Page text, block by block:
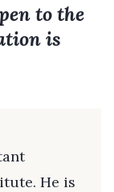
to the
is
He is